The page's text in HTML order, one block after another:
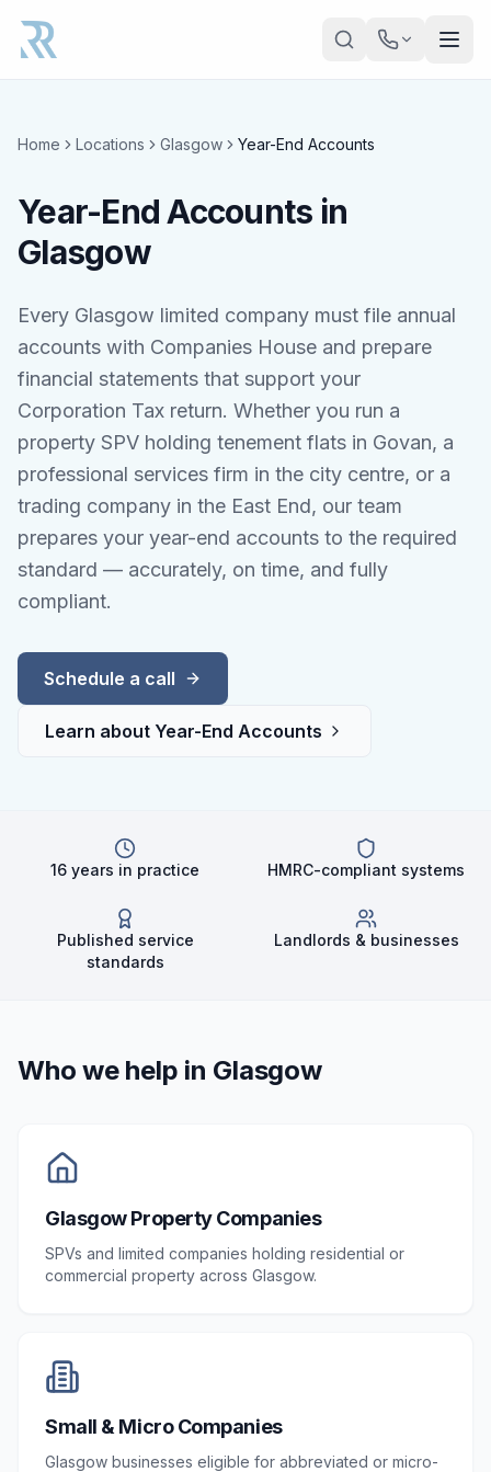
Home Locations Glasgow Year-End Accounts
Year-End Accounts in
Glasgow
Every Glasgow limited company must file annual
accounts with Companies House and prepare
financial statements that support your
Corporation Tax return. Whether you run a
property SPV holding tenement flats in Govan, a
professional services firm in the city centre, or a
trading company in the East End, our team
prepares your year-end accounts to the required
standard — accurately, on time, and fully
compliant.
Schedule a call
Learn about Year-End Accounts
16 years in practice HMRC-compliant systems
Published service
standards
Landlords & businesses
Who we help in Glasgow
Glasgow Property Companies
SPVs and limited companies holding residential or
commercial property across Glasgow.
Small & Micro Companies
Glasgow businesses eligible for abbreviated or micro-